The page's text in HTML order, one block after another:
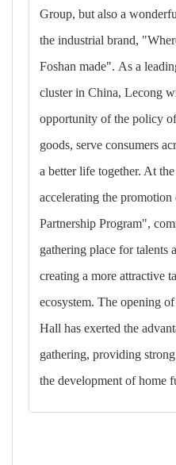
Group, but also a
the industrial brand,
Foshan made". As a
cluster in China, Lecong
opportunity of the policy
goods, serve consumers
a better life together. At
accelerating the
Partnership Program",
gathering place for talents
creating a more attractive
ecosystem. The opening
Hall has exerted the
gathering, providing
the development of home